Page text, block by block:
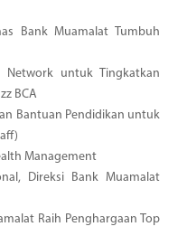
Bank Muamalat Tumbuh
Network untuk Tingkatkan
BCA
Bantuan Pendidikan untuk
Management
Direksi Bank Muamalat
Raih Penghargaan Top